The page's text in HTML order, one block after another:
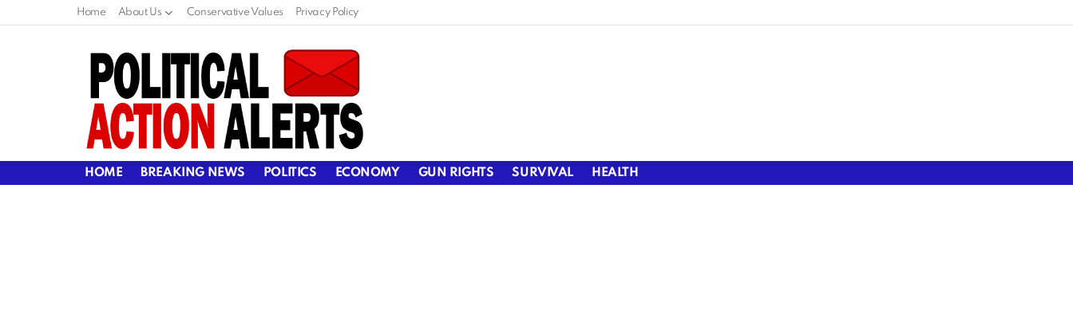
Home About Us Conservative Values Privacy Policy
HOME BREAKING NEWS POLITICS ECONOMY GUN RIGHTS SURVIVAL HEALTH